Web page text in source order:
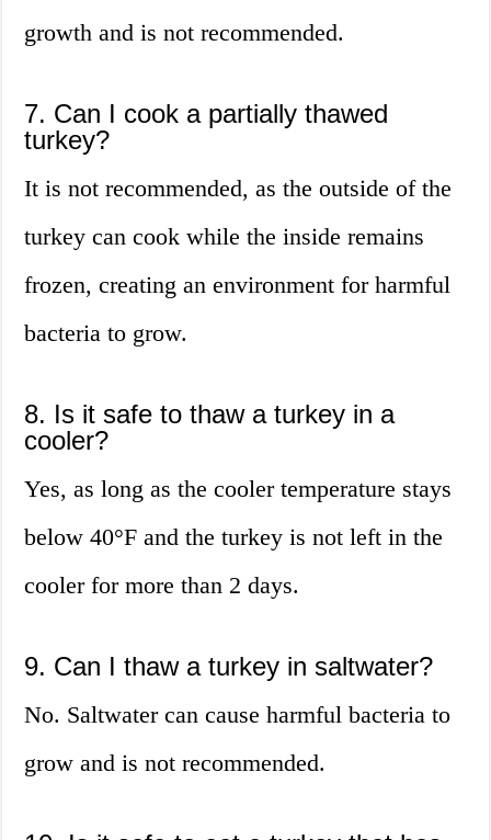
growth and is not recommended.
7. Can I cook a partially thawed
turkey?
It is not recommended, as the outside of the
turkey can cook while the inside remains
frozen, creating an environment for harmful
bacteria to grow.
8. Is it safe to thaw a turkey in a
cooler?
Yes, as long as the cooler temperature stays
below 40°F and the turkey is not left in the
cooler for more than 2 days.
9. Can I thaw a turkey in saltwater?
No. Saltwater can cause harmful bacteria to
grow and is not recommended.